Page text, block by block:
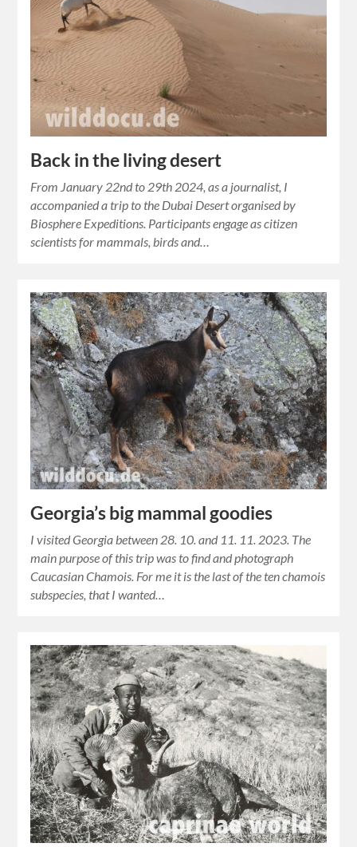
Back in the living desert
From January 22nd to 29th 2024, as a journalist, I
accompanied a trip to the Dubai Desert organised by
Biosphere Expeditions. Participants engage as citizen
scientists for mammals, birds and…
Georgia’s big mammal goodies
I visited Georgia between 28. 10. and 11. 11. 2023. The
main purpose of this trip was to find and photograph
Caucasian Chamois. For me it is the last of the ten chamois
subspecies, that I wanted…